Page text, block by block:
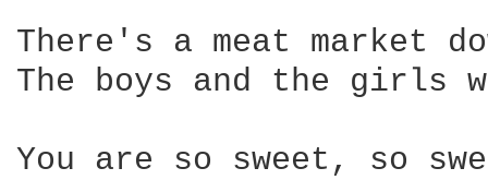
There's a meat market
The boys and the girls
You are so sweet, so